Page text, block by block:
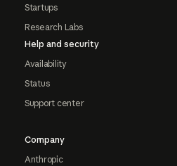
Startups
Research Labs
Help and security
Availability
Status
Support center
Company
Anthropic